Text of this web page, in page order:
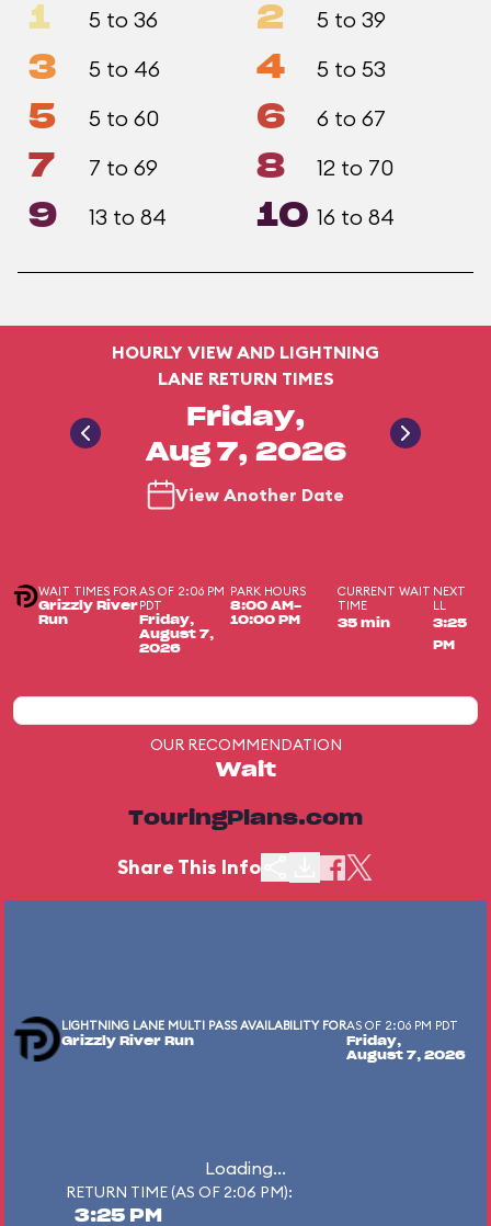
1 5 to 36 2 5 to 39
3 5 to 46 4 5 to 53
5 5 to 60 6 6 to 67
7 7 to 69 8 12 to 70
9 13 to 84 10 16 to 84
HOURLY VIEW AND LIGHTNING
LANE RETURN TIMES
Friday,
Aug 7, 2026
View Another Date
WAIT TIMES FOR
Grizzly River
Run
AS OF 2:06 PM
PDT
Friday,
August 7,
2026
PARK HOURS
8:00 AM-
10:00 PM
CURRENT WAIT
TIME
35 min
NEXT
LL
3:25
PM
OUR RECOMMENDATION
Wait
TouringPlans.com
Share This Info
LIGHTNING LANE MULTI PASS AVAILABILITY FOR
Grizzly River Run
AS OF 2:06 PM PDT
Friday,
August 7, 2026
Loading...
RETURN TIME (AS OF 2:06 PM):
3:25 PM